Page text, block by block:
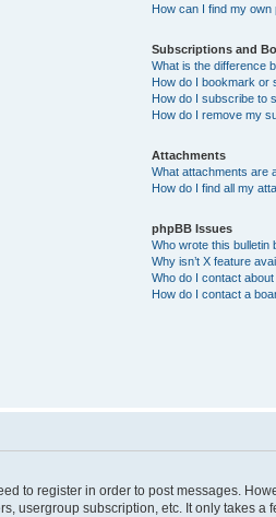
How can I find my
Subscriptions and
What is the difference
How do I bookmark or
How do I subscribe to
How do I remove my
Attachments
What attachments are
How do I find all my
phpBB Issues
Who wrote this bulletin
Why isn’t X feature
Who do I contact
How do I contact a
to register in order to post messages.
usergroup subscription, etc. It only takes a